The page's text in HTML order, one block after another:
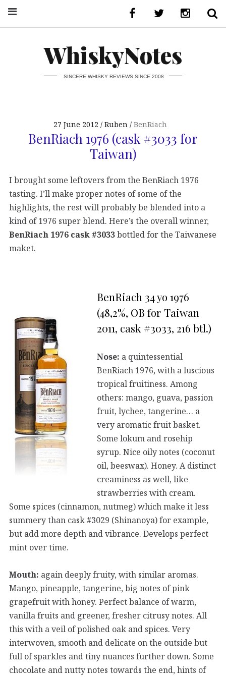
WhiskyNotes
SINCERE WHISKY REVIEWS SINCE 2008
27 June 2012 Ruben BenRiach
BenRiach 1976 (cask #3033 for
Taiwan)
I brought some leftovers from the BenRiach 1976
tasting. I’ll make proper notes of some of the
highlights, the rest will probably be blended into a
kind of 1976 super blend. Here’s the overall winner,
BenRiach 1976 cask #3033bottled for the Taiwanese
maket.
BenRiach 34 yo 1976
(48,2%, OB for Taiwan
2011, cask #3033, 216 btl.)
Nose: a quintessential
BenRiach 1976, with a luscious
tropical fruitiness. Among
others: mango, guava, passion
fruit, lychee, tangerine… a
very aromatic fruit basket.
Some lokum and rosehip
syrup. Nice oily notes (coconut
oil, beeswax). Honey. A distinct
creaminess as well, like
strawberries with cream.
Some spices (cinnamon, nutmeg) which make it less
summery than cask #3029 (Shinanoya) for example,
but add more depth and vibrance. Develops perfect
mint over time.
Mouth: again deeply fruity, with similar aromas.
Mango, pineapple, tangerine, big notes of pink
grapefruit with honey. Perfect balance of warm,
vanilla fruits and greener, fresher citrusy notes. All
this with a veil of polished oak and spices. Very
interwoven, smooth and delicate on the outside but
full of sparkles and tiny nuances further down. Some
chocolate and nutty notes towards the end, hints of